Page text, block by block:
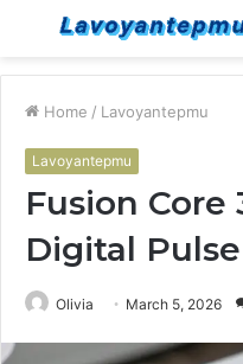
Menu
Home / Lavoyantepmu
Lavoyantepmu
Fusion Core
Digital Pulse
Olivia March 5, 2026